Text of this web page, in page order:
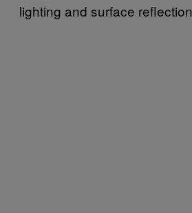
lighting and surface